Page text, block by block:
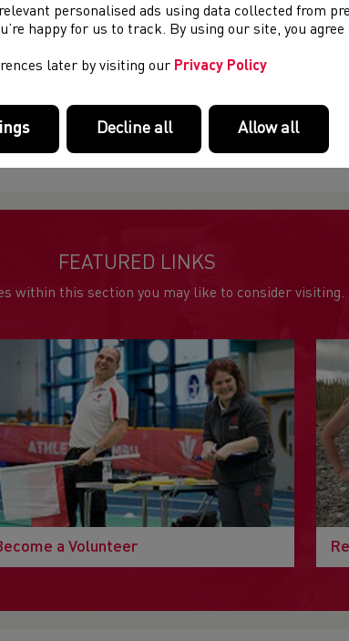
a URN (WA number) then they will need to
To find out anything else about this course please
FEATURED LINKS
within this section you may like to consider visiting.
a Volunteer
personalised ads using data collected from
happy for us to track. By using our site, you
later by visiting our Privacy Policy
Decline all Allow all